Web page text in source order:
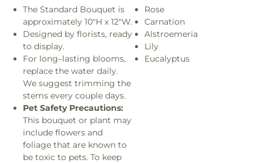
The Standard Bouquet is
approximately 10"H x 12"W.
Designed by florists, ready
to display.
For long–lasting blooms,
replace the water daily.
We suggest trimming the
stems every couple days.
Pet Safety Precautions:
This bouquet or plant may
include flowers and
foliage that are known to
be toxic to pets. To keep
Rose
Carnation
Alstroemeria
Lily
Eucalyptus